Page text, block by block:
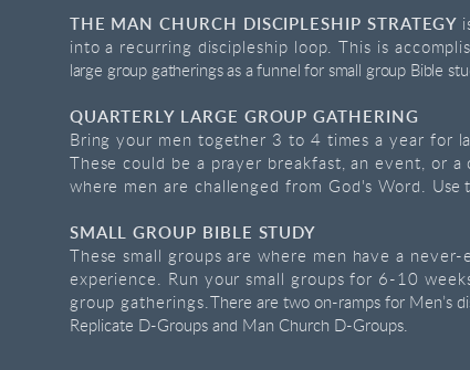
THE MAN CHURCH DISCIPLESHIP STRATEGY
into a recurring discipleship loop. This is
large group gatherings as a funnel for small group Bible
QUARTERLY LARGE GROUP GATHERING
Bring your men together 3 to 4 times a year for
These could be a prayer breakfast, an event, or
where men are challenged from God's Word. Use
SMALL GROUP BIBLE STUDY
These small groups are where men have a never-
experience. Run your small groups for 6-10
group gatherings.
There are two on-ramps for Men’s
Replicate D-Groups and Man Church D-Groups.